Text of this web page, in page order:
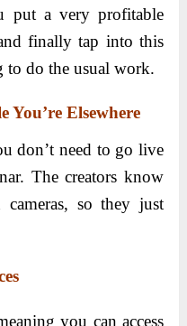
put a very profitable
finally tap into this
to do the usual work.
You’re Elsewhere
don’t need to go live
The creators know
so they just
you can access